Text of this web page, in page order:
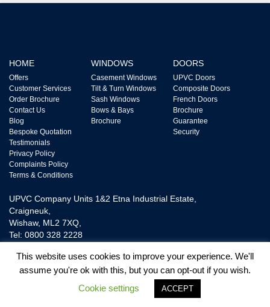
HOME
Offers
Customer Services
Order Brochure
Contact Us
Blog
Bespoke Quotation
Testimonials
Privacy Policy
Complaints Policy
Terms & Conditions
WINDOWS
Casement Windows
Tilt & Turn Windows
Sash Windows
Bows & Bays
Brochure
DOORS
UPVC Doors
Composite Doors
French Doors
Brochure
Guarantee
Security
UPVC Company Units 1&2 Etna Industrial Estate,
Craigneuk,
Wishaw, ML2 7XQ,
Tel: 0800 328 2228
UPVC Door and Window Ltd is Authorised and Regulated by The Financial
Conduct Authority FRN718865. We are a Credit Broker not a Lender and
provide Credit Plans from one Lender.
This website uses cookies to improve your experience. We'll
assume you're ok with this, but you can opt-out if you wish.
Cookie settings
ACCEPT